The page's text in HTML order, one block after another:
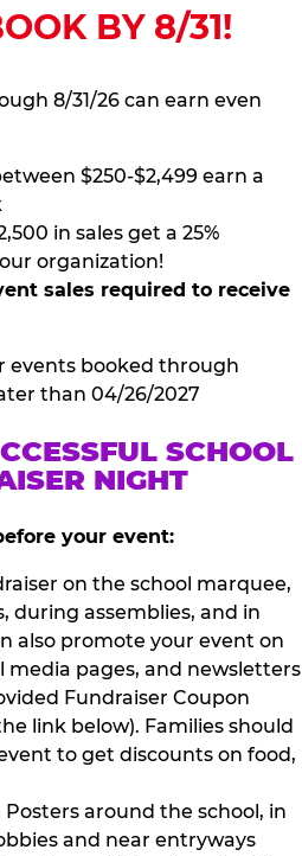
BY 8/31!
8/31/26 can earn even
$250-$2,499 earn a
in sales get a 25%
organization!
sales required to receive
events booked through
than 04/26/2027
SCHOOL
NIGHT
your event:
on the school marquee,
during assemblies, and in
also promote your event on
media pages, and newsletters
Fundraiser Coupon
link below). Families should
to get discounts on food,
Posters around the school, in
and near entryways